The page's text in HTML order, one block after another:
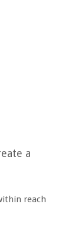
a
reach